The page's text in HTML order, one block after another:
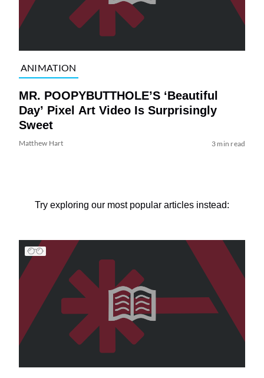
ANIMATION
MR. POOPYBUTTHOLE’S ‘Beautiful
Day’ Pixel Art Video Is Surprisingly
Sweet
Matthew Hart 3 min read
Try exploring our most popular articles instead: